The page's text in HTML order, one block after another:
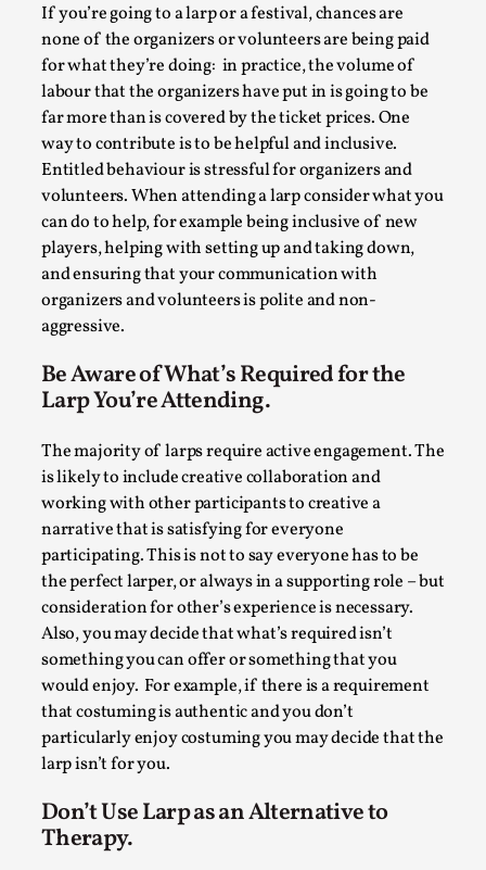
If you’re going to a larp or a festival, chances are
none of the organizers or volunteers are being paid
for what they’re doing: in practice, the volume of
labour that the organizers have put in is going to be
far more than is covered by the ticket prices. One
way to contribute is to be helpful and inclusive.
Entitled behaviour is stressful for organizers and
volunteers. When attending a larp consider what you
can do to help, for example being inclusive of new
players, helping with setting up and taking down,
and ensuring that your communication with
organizers and volunteers is polite and non-
aggressive.
Be Aware of What’s Required for the
Larp You’re Attending.
The majority of larps require active engagement. The
is likely to include creative collaboration and
working with other participants to creative a
narrative that is satisfying for everyone
participating. This is not to say everyone has to be
the perfect larper, or always in a supporting role – but
consideration for other’s experience is necessary.
Also, you may decide that what’s required isn’t
something you can offer or something that you
would enjoy. For example, if there is a requirement
that costuming is authentic and you don’t
particularly enjoy costuming you may decide that the
larp isn’t for you.
Don’t Use Larp as an Alternative to
Therapy.
“This mechanic is so bad, why didn’t they...
Read More...
Larp Critique: Why We Need It and How To
Write One
By Alessandro Giovannucci2026-05-15
Knutepunkt 2025
At the moment, there isn't much in terms of culture of
larp critique. There is no structured ref...
Read More...
The Prosocial Act of Larp Crime, and Some
Thoughts on Odysseus